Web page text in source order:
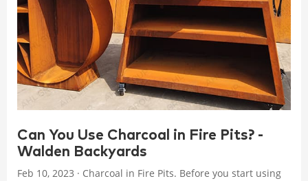
Can You Use Charcoal in Fire Pits? -
Walden Backyards
Feb 10, 2023 · Charcoal in Fire Pits. Before you start using